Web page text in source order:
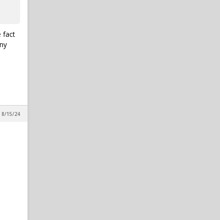
fact
8/15/24